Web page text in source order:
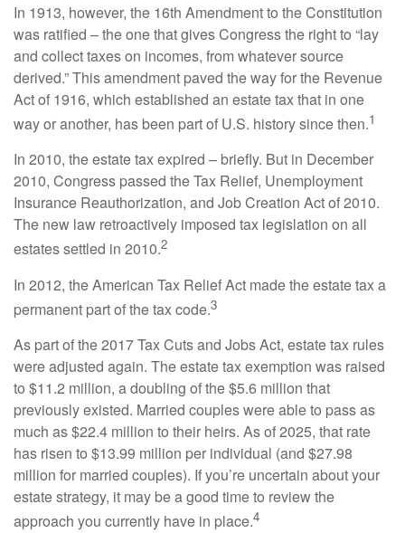
In 1913, however, the 16th Amendment to the Constitution
was ratified – the one that gives Congress the right to “lay
and collect taxes on incomes, from whatever source
derived.” This amendment paved the way for the Revenue
Act of 1916, which established an estate tax that in one
way or another, has been part of U.S. history since then.1
In 2010, the estate tax expired – briefly. But in December
2010, Congress passed the Tax Relief, Unemployment
Insurance Reauthorization, and Job Creation Act of 2010.
The new law retroactively imposed tax legislation on all
estates settled in 2010.2
In 2012, the American Tax Relief Act made the estate tax a
permanent part of the tax code.3
As part of the 2017 Tax Cuts and Jobs Act, estate tax rules
were adjusted again. The estate tax exemption was raised
to $11.2 million, a doubling of the $5.6 million that
previously existed. Married couples were able to pass as
much as $22.4 million to their heirs. As of 2025, that rate
has risen to $13.99 million per individual (and $27.98
million for married couples). If you’re uncertain about your
estate strategy, it may be a good time to review the
approach you currently have in place.4